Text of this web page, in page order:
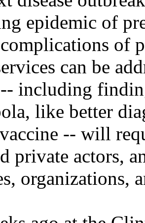
epidemic of
complications of
can be
-- including
like better
-- will
private actors,
organizations,